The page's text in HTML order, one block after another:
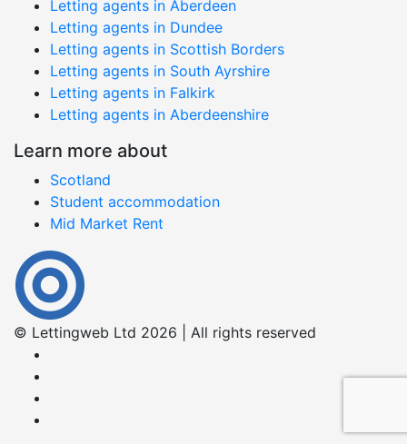
Letting agents in Aberdeen
Letting agents in Dundee
Letting agents in Scottish Borders
Letting agents in South Ayrshire
Letting agents in Falkirk
Letting agents in Aberdeenshire
Learn more about
Scotland
Student accommodation
Mid Market Rent
© Lettingweb Ltd 2026 | All rights reserved